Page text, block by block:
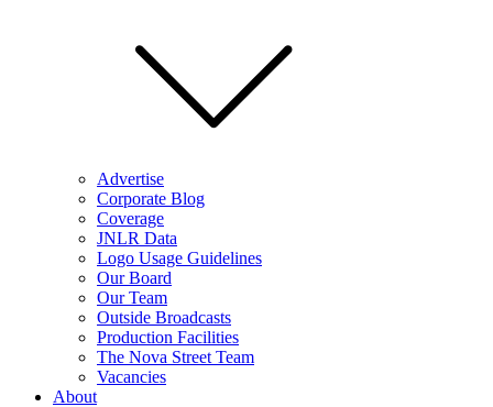
Advertise
Corporate Blog
Coverage
JNLR Data
Logo Usage Guidelines
Our Board
Our Team
Outside Broadcasts
Production Facilities
The Nova Street Team
Vacancies
About